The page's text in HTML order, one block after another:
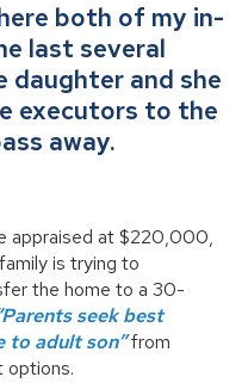
both of my in-
last several
daughter and she
executors to the
away.
appraised at $220,000,
is trying to
the home to a 30-
seek best
to adult son”from
options.